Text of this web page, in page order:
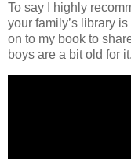
To say I highly
your family’s library
on to my book to
boys are a bit old for